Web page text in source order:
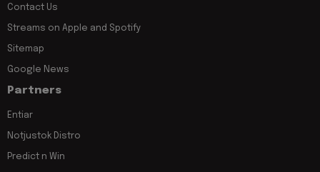
Contact Us
Streams on Apple and Spotify
Sitemap
Google News
Partners
Entiar
Notjustok Distro
Predict n Win